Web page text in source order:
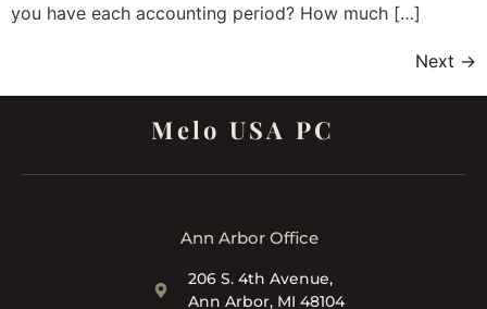
you have each accounting period? How much […]
Next →
Melo USA PC
Ann Arbor Office
206 S. 4th Avenue,
Ann Arbor, MI 48104